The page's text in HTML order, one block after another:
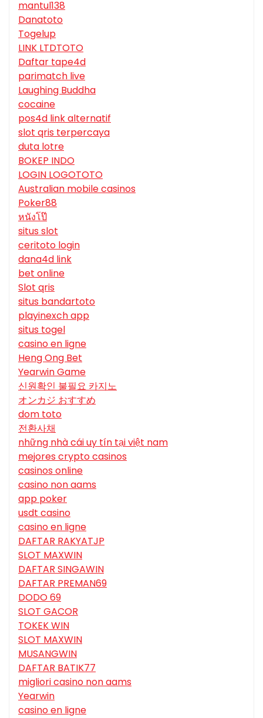
mantul138
Danatoto
Togelup
LINK LTDTOTO
Daftar tape4d
parimatch live
Laughing Buddha
cocaine
pos4d link alternatif
slot qris terpercaya
duta lotre
BOKEP INDO
LOGIN LOGOTOTO
Australian mobile casinos
Poker88
หนังโป๊
situs slot
ceritoto login
dana4d link
bet online
Slot qris
situs bandartoto
playinexch app
situs togel
casino en ligne
Heng Ong Bet
Yearwin Game
신원확인 불필요 카지노
オンカジ おすすめ
dom toto
전환사채
những nhà cái uy tín tại việt nam
mejores crypto casinos
casinos online
casino non aams
app poker
usdt casino
casino en ligne
DAFTAR RAKYATJP
SLOT MAXWIN
DAFTAR SINGAWIN
DAFTAR PREMAN69
DODO 69
SLOT GACOR
TOKEK WIN
SLOT MAXWIN
MUSANGWIN
DAFTAR BATIK77
migliori casino non aams
Yearwin
casino en ligne